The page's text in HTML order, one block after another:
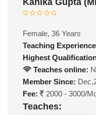
Female, 36 Years
Teaching
Highest
Teaches online:
Member Since:
Fee:
2000 - 3000/
Teaches: